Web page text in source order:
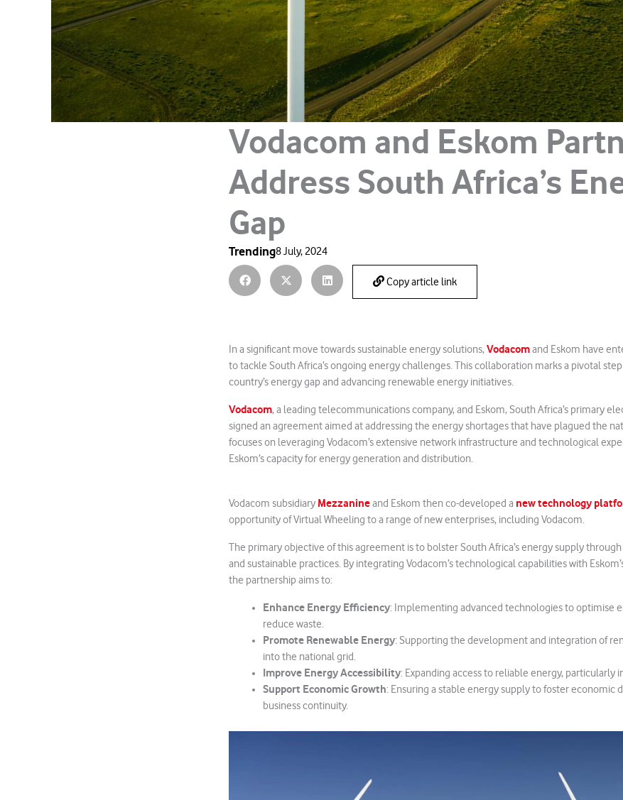
Vodacom and Eskom
Address South Africa’s
Gap
Trending8 July, 2024
Copy article link
In a significant move towards sustainable energy solutions,Vodacomand Eskom have
to tackle South Africa’s ongoing energy challenges. This collaboration marks a pivotal
country’s energy gap and advancing renewable energy initiatives.
Vodacom, a leading telecommunications company, and Eskom, South Africa’s primary
signed an agreement aimed at addressing the energy shortages that have plagued the
focuses on leveraging Vodacom’s extensive network infrastructure and technological
Eskom’s capacity for energy generation and distribution.
Vodacom subsidiary Mezzanineand Eskom then co-developed a new technology
opportunity of Virtual Wheeling to a range of new enterprises, including Vodacom.
The primary objective of this agreement is to bolster South Africa’s energy supply
and sustainable practices. By integrating Vodacom’s technological capabilities with
the partnership aims to:
Enhance Energy Efficiency: Implementing advanced technologies to optimise
reduce waste.
Promote Renewable Energy: Supporting the development and integration of
into the national grid.
Improve Energy Accessibility: Expanding access to reliable energy, particularly
Support Economic Growth: Ensuring a stable energy supply to foster economic
business continuity.